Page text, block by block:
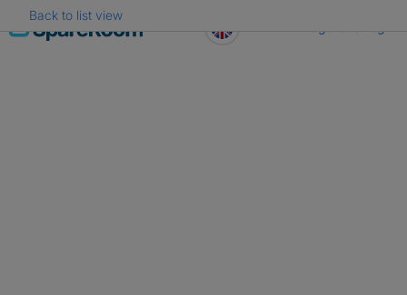
Skip
to
Back to list view